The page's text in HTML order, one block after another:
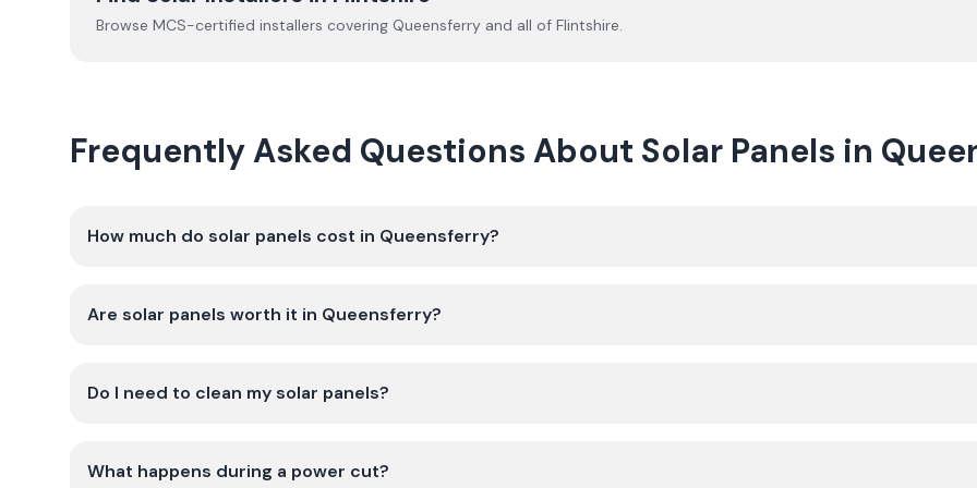
Browse MCS-certified installers covering Queensferry and all of Flintshire.
Frequently Asked Questions About Solar Panels in
How much do solar panels cost in Queensferry?
Are solar panels worth it in Queensferry?
Do I need to clean my solar panels?
What happens during a power cut?